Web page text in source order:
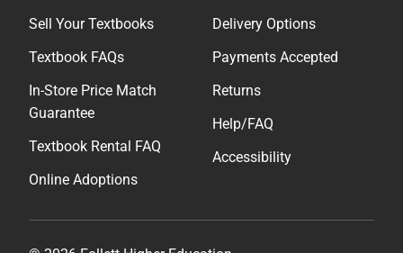
Sell Your Textbooks
Textbook FAQs
In-Store Price Match
Guarantee
Textbook Rental FAQ
Online Adoptions
Delivery Options
Payments Accepted
Returns
Help/FAQ
Accessibility